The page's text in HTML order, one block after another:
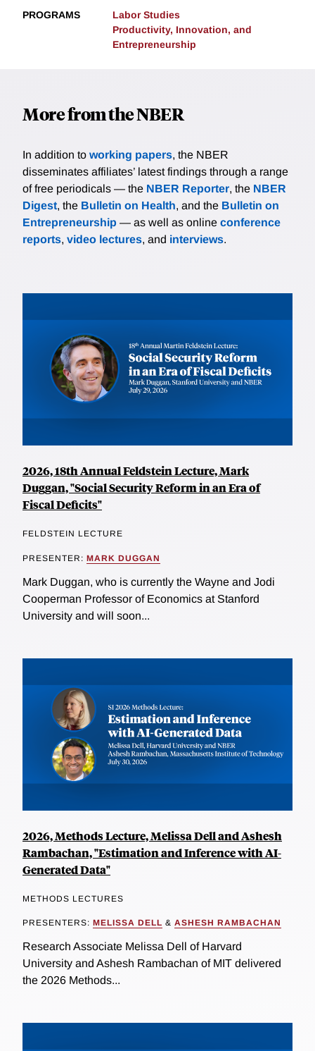
PROGRAMS
Labor Studies
Productivity, Innovation, and
Entrepreneurship
More from the NBER
In addition to working papers, the NBER
disseminates affiliates’ latest findings through a range
of free periodicals — the NBER Reporter, the NBER
Digest, the Bulletin on Health, and the Bulletin on
Entrepreneurship — as well as online conference
reports, video lectures, and interviews.
2026, 18th Annual Feldstein Lecture, Mark
Duggan, "Social Security Reform in an Era of
Fiscal Deficits"
FELDSTEIN LECTURE
PRESENTER: MARK DUGGAN
Mark Duggan, who is currently the Wayne and Jodi
Cooperman Professor of Economics at Stanford
University and will soon...
2026, Methods Lecture, Melissa Dell and Ashesh
Rambachan, "Estimation and Inference with AI-
Generated Data"
METHODS LECTURES
PRESENTERS: MELISSA DELL & ASHESH RAMBACHAN
Research Associate Melissa Dell of Harvard
University and Ashesh Rambachan of MIT delivered
the 2026 Methods...